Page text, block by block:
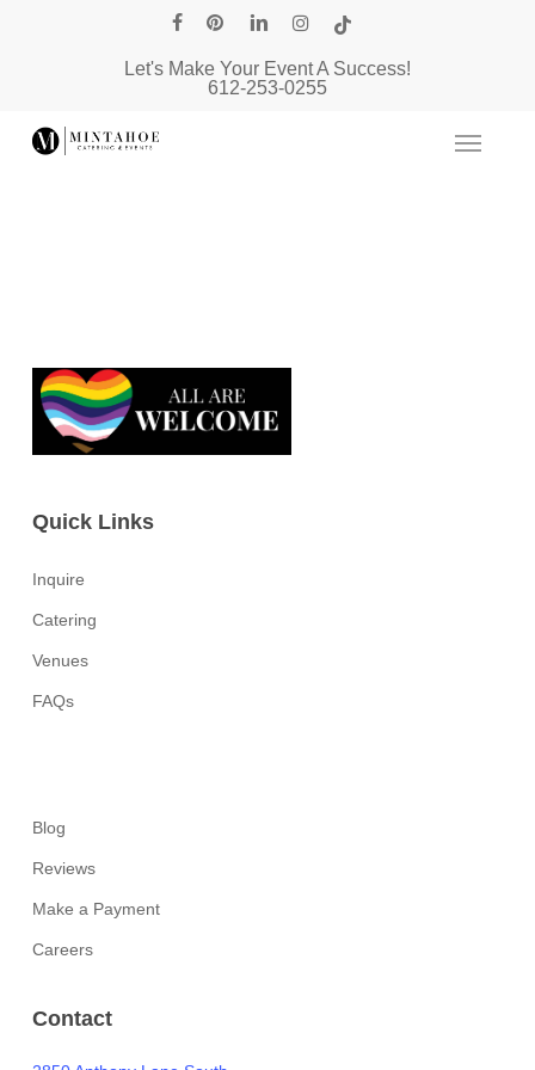
facebookpinterestlinkedininstagram
tiktok
Let's Make Your Event A Success!
612-253-0255
Quick Links
Inquire
Catering
Venues
FAQs
Blog
Reviews
Make a Payment
Careers
Contact